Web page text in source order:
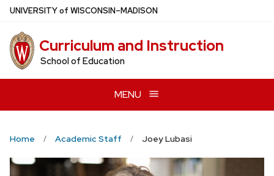
Skip
main
content
UNIVERSITYof WISCONSIN–MADISON
Curriculum and Instruction
School of Education
MENU
Home Academic Staff Joey Lubasi